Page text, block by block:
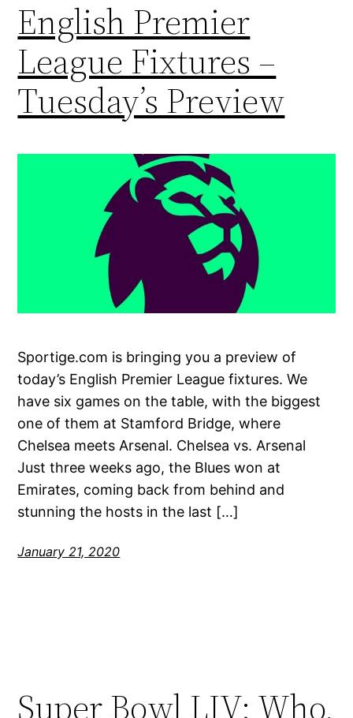
English Premier
League Fixtures –
Tuesday’s Preview
Sportige.com is bringing you a preview of
today’s English Premier League fixtures. We
have six games on the table, with the biggest
one of them at Stamford Bridge, where
Chelsea meets Arsenal. Chelsea vs. Arsenal
Just three weeks ago, the Blues won at
Emirates, coming back from behind and
stunning the hosts in the last […]
January 21, 2020
Super Bowl LIV: Who,